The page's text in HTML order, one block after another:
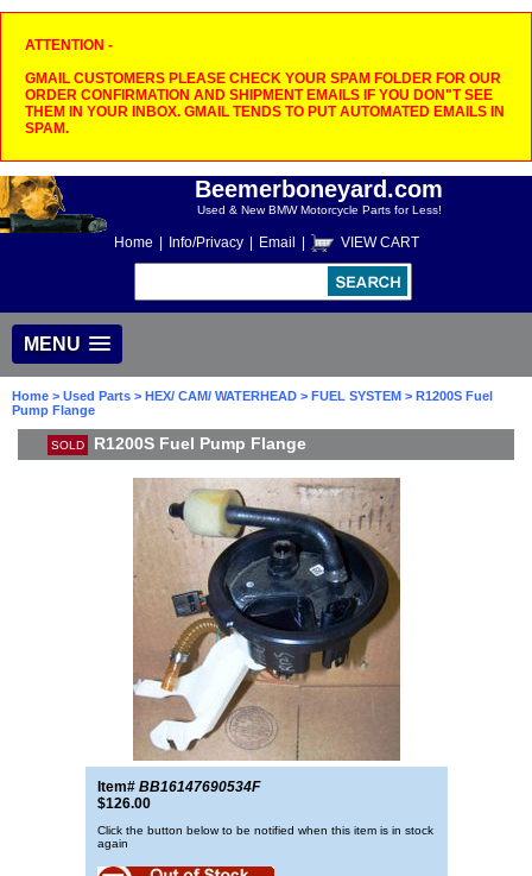
ATTENTION -
GMAIL CUSTOMERS PLEASE CHECK YOUR SPAM FOLDER FOR OUR
ORDER CONFIRMATION AND SHIPMENT EMAILS IF YOU DON"T SEE
THEM IN YOUR INBOX. GMAIL TENDS TO PUT AUTOMATED EMAILS IN
SPAM.
Beemerboneyard.com
Used & New BMW Motorcycle Parts for Less!
Home Info/Privacy Email VIEW CART
MENU
Home > Used Parts > HEX/ CAM/ WATERHEAD > FUEL SYSTEM > R1200S Fuel
Pump Flange
SOLD R1200S Fuel Pump Flange
Item# BB16147690534F
$126.00
Click the button below to be notified when this item is in stock
again